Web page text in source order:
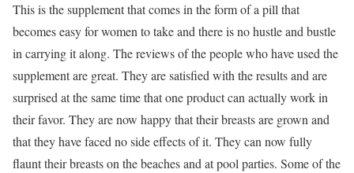
This is the supplement that comes in the form of a pill that
becomes easy for women to take and there is no hustle and bustle
in carrying it along. The reviews of the people who have used the
supplement are great. They are satisfied with the results and are
surprised at the same time that one product can actually work in
their favor. They are now happy that their breasts are grown and
that they have faced no side effects of it. They can now fully
flaunt their breasts on the beaches and at pool parties. Some of the